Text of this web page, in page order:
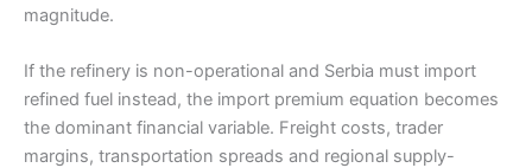
magnitude.
If the refinery is non-operational and Serbia must import
refined fuel instead, the import premium equation becomes
the dominant financial variable. Freight costs, trader
margins, transportation spreads and regional supply-